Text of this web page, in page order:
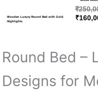
Wooden Luxury Round Bed with Gold
Highlights
₹
₹
Round Bed –
Designs for